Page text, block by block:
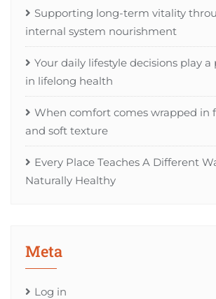
Supporting long-term vitality
internal system nourishment
Your daily lifestyle decisions play
in lifelong health
When comfort comes wrapped in
and soft texture
Every Place Teaches A Different
Naturally Healthy
Meta
Log in